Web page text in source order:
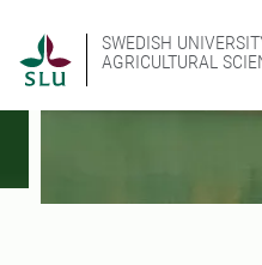
SWEDISH
AGRICULTURAL